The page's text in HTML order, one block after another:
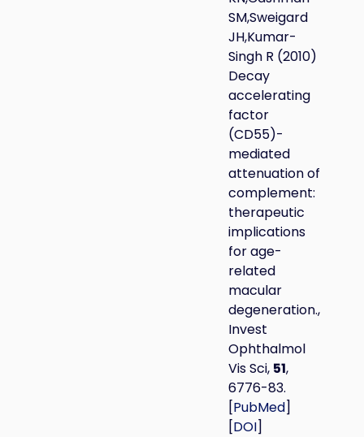
SM,Sweigard
JH,Kumar-
Singh R (2010)
Decay
accelerating
factor
(CD55)-
mediated
attenuation of
complement:
therapeutic
implications
for age-
related
macular
degeneration.,
Invest
Ophthalmol
Vis Sci, 51,
6776-83.
[PubMed]
[DOI]